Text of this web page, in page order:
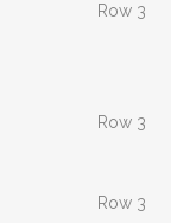
Row 3
Row 3
Row 3